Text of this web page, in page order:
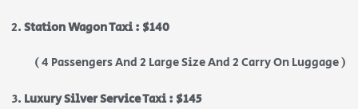
Station Wagon Taxi : $140
( 4 Passengers And 2 Large Size And 2 Carry On Luggage )
Luxury Silver Service Taxi : $145